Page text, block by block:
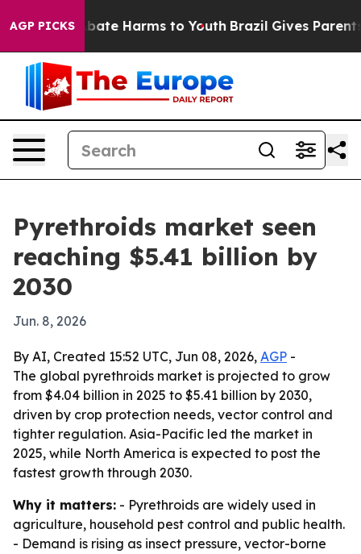
AGP PICKS
to Abate Harms to Youth Brazil Gives Parents
Pyrethroids market seen
reaching $5.41 billion by
2030
Jun. 8, 2026
By AI, Created 15:52 UTC, Jun 08, 2026, AGP -
The global pyrethroids market is projected to grow
from $4.04 billion in 2025 to $5.41 billion by 2030,
driven by crop protection needs, vector control and
tighter regulation. Asia-Pacific led the market in
2025, while North America is expected to post the
fastest growth through 2030.
Why it matters: - Pyrethroids are widely used in
agriculture, household pest control and public health.
- Demand is rising as insect pressure, vector-borne